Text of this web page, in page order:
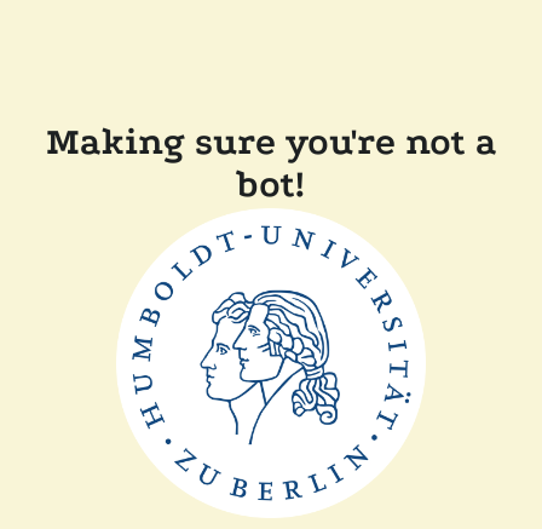
Making sure you're not a
bot!